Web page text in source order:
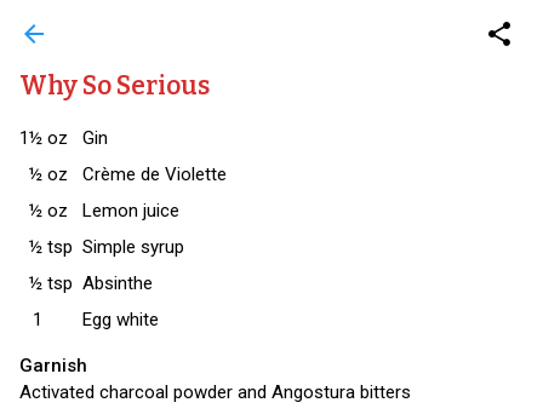
arrow_back share
Why So Serious
1½ oz
Gin
½ oz
Crème de Violette
½ oz
Lemon juice
½ tsp Simple syrup
½ tsp Absinthe
1
Egg white
Garnish
Activated charcoal powder and Angostura bitters